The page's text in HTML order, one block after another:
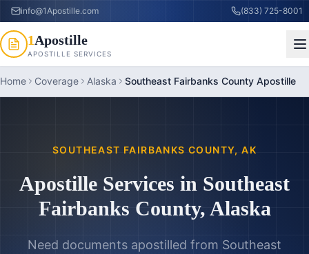
info@1Apostille.com (833) 725-8001
1Apostille
APOSTILLE SERVICES
Home Coverage Alaska Southeast Fairbanks County Apostille
SOUTHEAST FAIRBANKS COUNTY,AK
Apostille Services in Southeast
Fairbanks County, Alaska
Need documents apostilled from Southeast